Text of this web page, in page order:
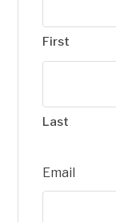
First
Last
Email